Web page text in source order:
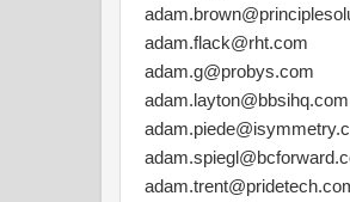
adam.flack@rht.com
adam.g@probys.com
adam.layton@bbsihq.com